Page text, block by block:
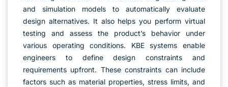
and simulation models to automatically evaluate
design alternatives. It also helps you perform virtual
testing and assess the product’s behavior under
various operating conditions. KBE systems enable
engineers to define design constraints and
requirements upfront. These constraints can include
factors such as material properties, stress limits, and